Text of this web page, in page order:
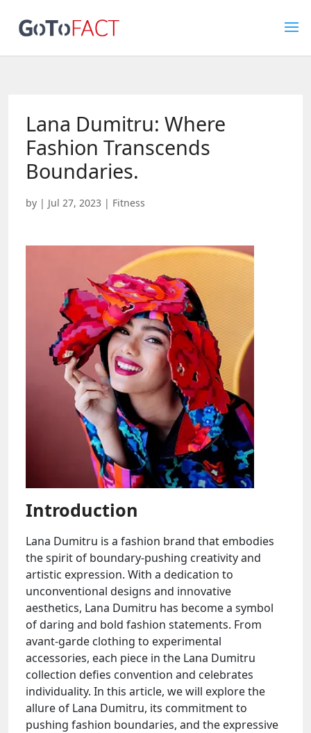
Lana Dumitru: Where
Fashion Transcends
Boundaries.
by | Jul 27, 2023 | Fitness
Introduction
Lana Dumitru is a fashion brand that embodies
the spirit of boundary-pushing creativity and
artistic expression. With a dedication to
unconventional designs and innovative
aesthetics, Lana Dumitru has become a symbol
of daring and bold fashion statements. From
avant-garde clothing to experimental
accessories, each piece in the Lana Dumitru
collection defies convention and celebrates
individuality. In this article, we will explore the
allure of Lana Dumitru, its commitment to
pushing fashion boundaries, and the expressive